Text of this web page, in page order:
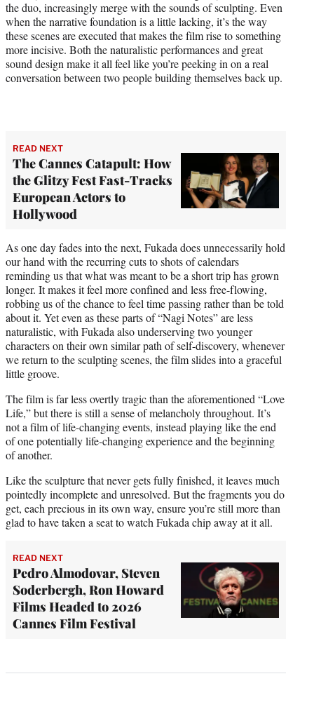
the duo, increasingly merge with the sounds of sculpting. Even
when the narrative foundation is a little lacking, it’s the way
these scenes are executed that makes the film rise to something
more incisive. Both the naturalistic performances and great
sound design make it all feel like you’re peeking in on a real
conversation between two people building themselves back up.
READ NEXT
The Cannes Catapult: How
the Glitzy Fest Fast-Tracks
European Actors to
Hollywood
As one day fades into the next, Fukada does unnecessarily hold
our hand with the recurring cuts to shots of calendars
reminding us that what was meant to be a short trip has grown
longer. It makes it feel more confined and less free-flowing,
robbing us of the chance to feel time passing rather than be told
about it. Yet even as these parts of “Nagi Notes” are less
naturalistic, with Fukada also underserving two younger
characters on their own similar path of self-discovery, whenever
we return to the sculpting scenes, the film slides into a graceful
little groove.
The film is far less overtly tragic than the aforementioned “Love
Life,” but there is still a sense of melancholy throughout. It’s
not a film of life-changing events, instead playing like the end
of one potentially life-changing experience and the beginning
of another.
Like the sculpture that never gets fully finished, it leaves much
pointedly incomplete and unresolved. But the fragments you do
get, each precious in its own way, ensure you’re still more than
glad to have taken a seat to watch Fukada chip away at it all.
READ NEXT
Pedro Almodovar, Steven
Soderbergh, Ron Howard
Films Headed to 2026
Cannes Film Festival